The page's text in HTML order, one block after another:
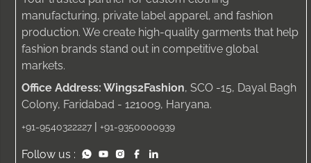
manufacturing, private label apparel, and fashion
production. We create high-quality garments that help
fashion brands stand out in competitive global
markets.
Office Address: Wings2Fashion, SCO -15, Dayal Bagh
Colony, Faridabad - 121009, Haryana.
+91-9540322227 | +91-9350000939
Follow us :